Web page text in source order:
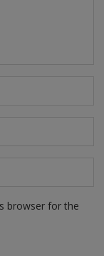
browser for the